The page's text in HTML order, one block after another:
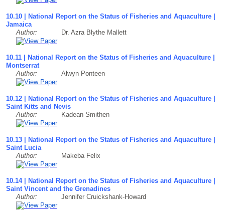
10.10 | National Report on the Status of Fisheries and Aquaculture |
Jamaica
Author:
Dr. Azra Blythe Mallett
10.11 | National Report on the Status of Fisheries and Aquaculture |
Montserrat
Author:
Alwyn Ponteen
10.12 | National Report on the Status of Fisheries and Aquaculture |
Saint Kitts and Nevis
Author:
Kadean Smithen
10.13 | National Report on the Status of Fisheries and Aquaculture |
Saint Lucia
Author:
Makeba Felix
10.14 | National Report on the Status of Fisheries and Aquaculture |
Saint Vincent and the Grenadines
Author:
Jennifer Cruickshank-Howard